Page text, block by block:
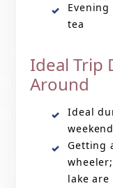
tea
Ideal Trip
Around
Ideal
Getting
lake are